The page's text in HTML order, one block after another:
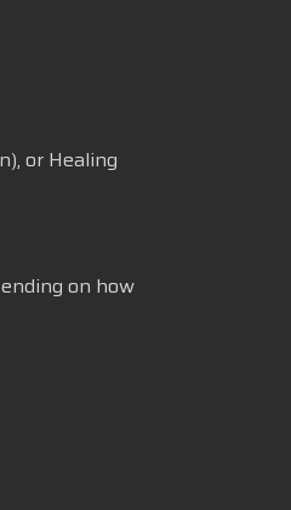
or Healing
on how